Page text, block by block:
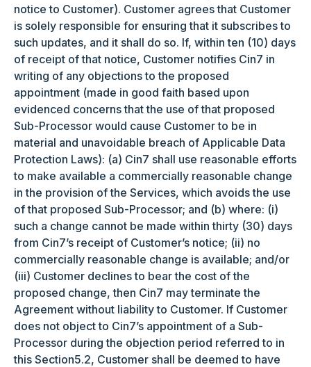
notice to Customer). Customer agrees that Customer
is solely responsible for ensuring that it subscribes to
such updates, and it shall do so. If, within ten (10) days
of receipt of that notice, Customer notifies Cin7 in
writing of any objections to the proposed
appointment (made in good faith based upon
evidenced concerns that the use of that proposed
Sub-Processor would cause Customer to be in
material and unavoidable breach of Applicable Data
Protection Laws): (a) Cin7 shall use reasonable efforts
to make available a commercially reasonable change
in the provision of the Services, which avoids the use
of that proposed Sub-Processor; and (b) where: (i)
such a change cannot be made within thirty (30) days
from Cin7’s receipt of Customer’s notice; (ii) no
commercially reasonable change is available; and/or
(iii) Customer declines to bear the cost of the
proposed change, then Cin7 may terminate the
Agreement without liability to Customer. If Customer
does not object to Cin7’s appointment of a Sub-
Processor during the objection period referred to in
this Section5.2, Customer shall be deemed to have